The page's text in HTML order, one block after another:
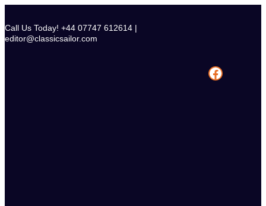
content
Call Us Today! +44 07747 612614 |
editor@classicsailor.com
Facebook